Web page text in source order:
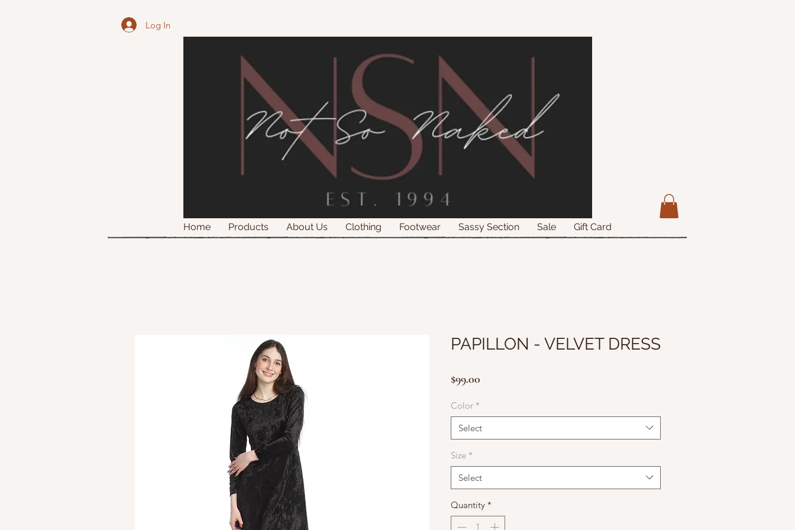
Log In
Home Products About Us Clothing Footwear Sassy Section Sale Gift Card
PAPILLON - VELVET DRESS
$99.00
Color *
Select
Size *
Select
Quantity *